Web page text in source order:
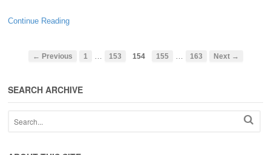
Continue Reading
← Previous 1 … 153 154 155 … 163 Next →
SEARCH ARCHIVE